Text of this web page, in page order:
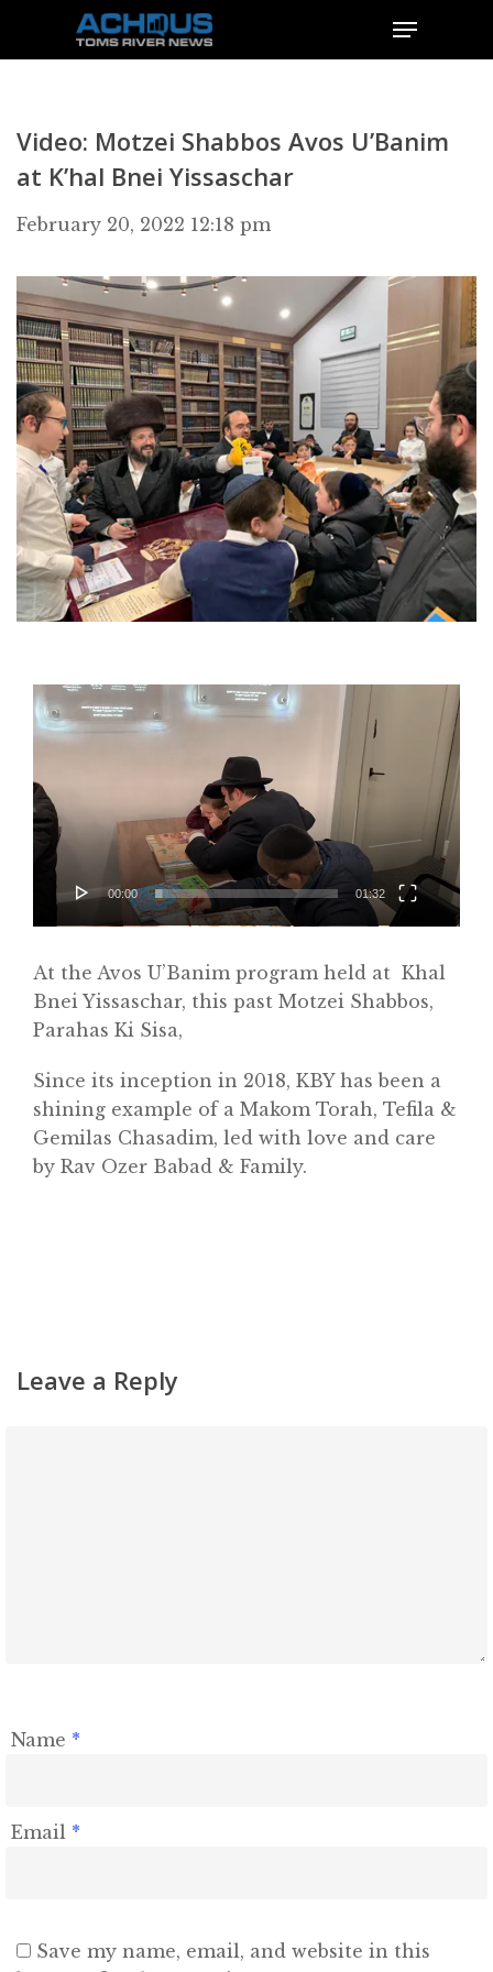
Video: Motzei Shabbos Avos U’Banim
at K’hal Bnei Yissaschar
February 20, 2022 12:18 pm
Video
Player
00:00 01:32
At the Avos U’Banim program held at Khal
Bnei Yissaschar, this past Motzei Shabbos,
Parahas Ki Sisa,
Since its inception in 2018, KBY has been a
shining example of a Makom Torah, Tefila &
Gemilas Chasadim, led with love and care
by Rav Ozer Babad & Family.
Leave a Reply
Name *
Email *
Save my name, email, and website in this
Home
About
Gemachs
Simchas
Shiurim